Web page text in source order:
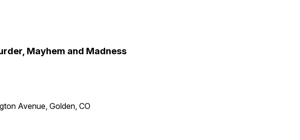
Mayhem and Madness
Avenue, Golden, CO